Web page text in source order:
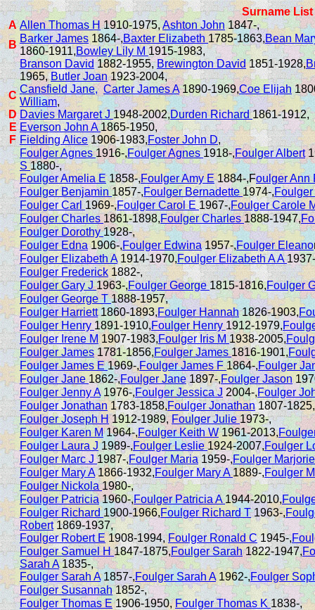
Surname List
A Allen Thomas H1910-1975,Ashton John1847-,
B
Barker James 1864-,Baxter Elizabeth1785-1863,Bean
1860-1911,Bowley Lily M1915-1983,
Branson David1882-1955,Brewington David1851-1928,
1965,Butler Joan1923-2004,
C
Cansfield Jane, Carter James A1890-1969,Coe Elijah
William,
D Davies Margaret J1948-2002,Durden Richard1861-1912,
E Everson John A1865-1950,
F Fielding Alice1906-1983,Foster John D,
Foulger Agnes1916-,Foulger Agnes1918-,Foulger Albert
S1880-,
Foulger Amelia E1858-,Foulger Amy E1884-,Foulger Ann
Foulger Benjamin1857-,Foulger Bernadette1974-,
Foulger Carl1969-,Foulger Carol E1967-,Foulger Carole
Foulger Charles1861-1898,Foulger Charles1888-1947,
Foulger Dorothy1928-,
Foulger Edna1906-,Foulger Edwina1957-,Foulger Eleano
Foulger Elizabeth A1914-1970,Foulger Elizabeth A A
Foulger Frederick 1882-,
Foulger Gary J1963-,Foulger George1815-1816,Foulger
Foulger George T1888-1957,
Foulger Harriett1860-1893,Foulger Hannah1826-1903,
Foulger Henry 1891-1910,Foulger Henry 1912-1979,
Foulger Irene M1907-1983,Foulger Iris M1938-2005,
Foulger James1781-1856,Foulger James1816-1901,
Foulger James E1969-,Foulger James F1864-,Foulger
Foulger Jane1862-,Foulger Jane1897-,Foulger Jason
Foulger Jenny A1976-,Foulger Jessica J 2004-,Foulger
Foulger Jonathan1783-1858,Foulger Jonathan1807-1825,
Foulger Joseph H1912-1989,Foulger Julie1973-,
Foulger Karen M1964-,Foulger Keith W1961-2013,
Foulger Laura J1989-,Foulger Leslie1924-2007,Foulger
Foulger Marc J1987-,Foulger Maria1959-,Foulger Marjorie
Foulger Mary A1866-1932,Foulger Mary A1889-,Foulger
Foulger Nickola1980-,
Foulger Patricia1960-,Foulger Patricia A1944-2010,
Foulger Richard1900-1966,Foulger Richard T1963-,
Robert1869-1937,
Foulger Robert E 1908-1994,Foulger Ronald C1945-,
Foulger Samuel H1847-1875,Foulger Sarah1822-1947,
Sarah A1835-,
Foulger Sarah A1857-,Foulger Sarah A1962-,Foulger
Foulger Susannah1852-,
Foulger Thomas E1906-1950,Foulger Thomas K1838-,